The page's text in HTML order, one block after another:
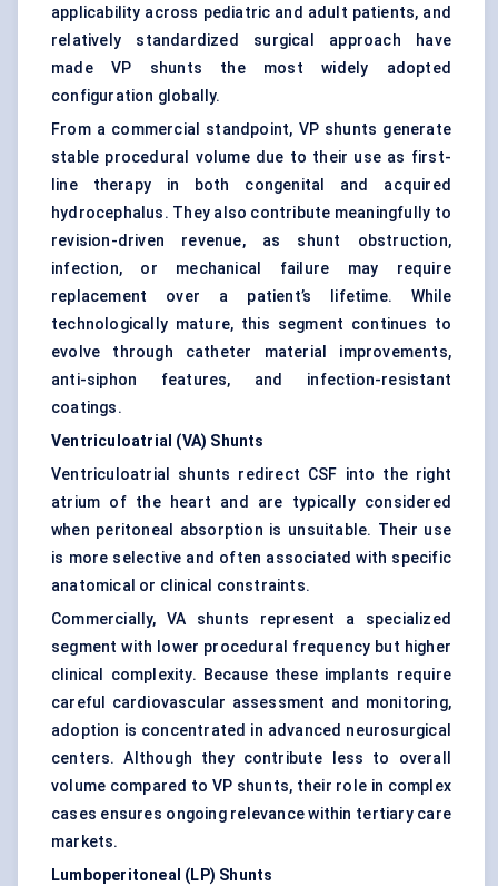
applicability across pediatric and adult patients, and
relatively standardized surgical approach have
made VP shunts the most widely adopted
configuration globally.
From a commercial standpoint, VP shunts generate
stable procedural volume due to their use as first-
line therapy in both congenital and acquired
hydrocephalus. They also contribute meaningfully to
revision-driven revenue, as shunt obstruction,
infection, or mechanical failure may require
replacement over a patient’s lifetime. While
technologically mature, this segment continues to
evolve through catheter material improvements,
anti-siphon features, and infection-resistant
coatings.
Ventriculoatrial (VA) Shunts
Ventriculoatrial shunts redirect CSF into the right
atrium of the heart and are typically considered
when peritoneal absorption is unsuitable. Their use
is more selective and often associated with specific
anatomical or clinical constraints.
Commercially, VA shunts represent a specialized
segment with lower procedural frequency but higher
clinical complexity. Because these implants require
careful cardiovascular assessment and monitoring,
adoption is concentrated in advanced neurosurgical
centers. Although they contribute less to overall
volume compared to VP shunts, their role in complex
cases ensures ongoing relevance within tertiary care
markets.
Lumboperitoneal (LP) Shunts